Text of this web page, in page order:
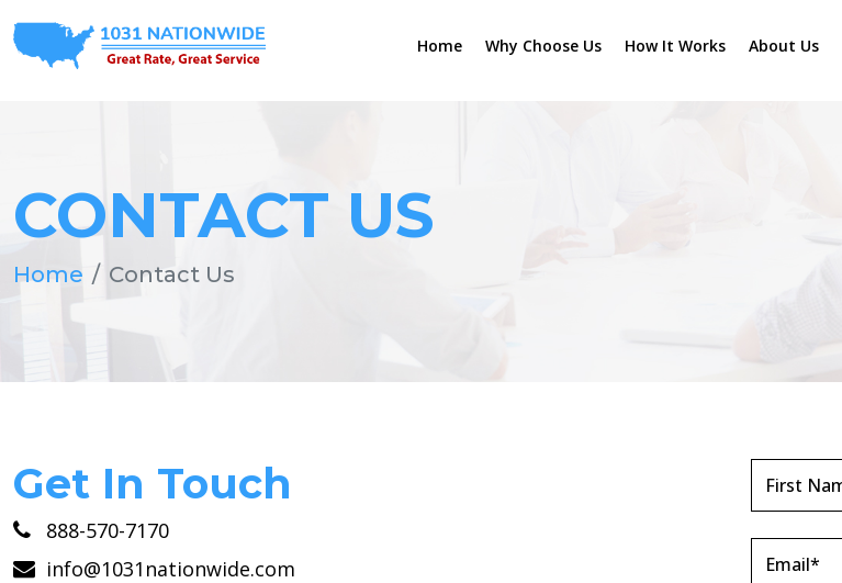
Home Why Choose Us How It Works About Us
CONTACT US
Home Contact Us
Get In Touch
888-570-7170
info@1031nationwide.com